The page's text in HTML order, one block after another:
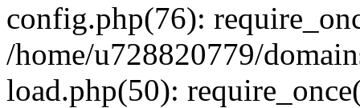
config.php(76):
/home/u728820779/
load.php(50):